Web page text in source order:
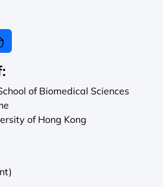
of Biomedical Sciences
of Hong Kong